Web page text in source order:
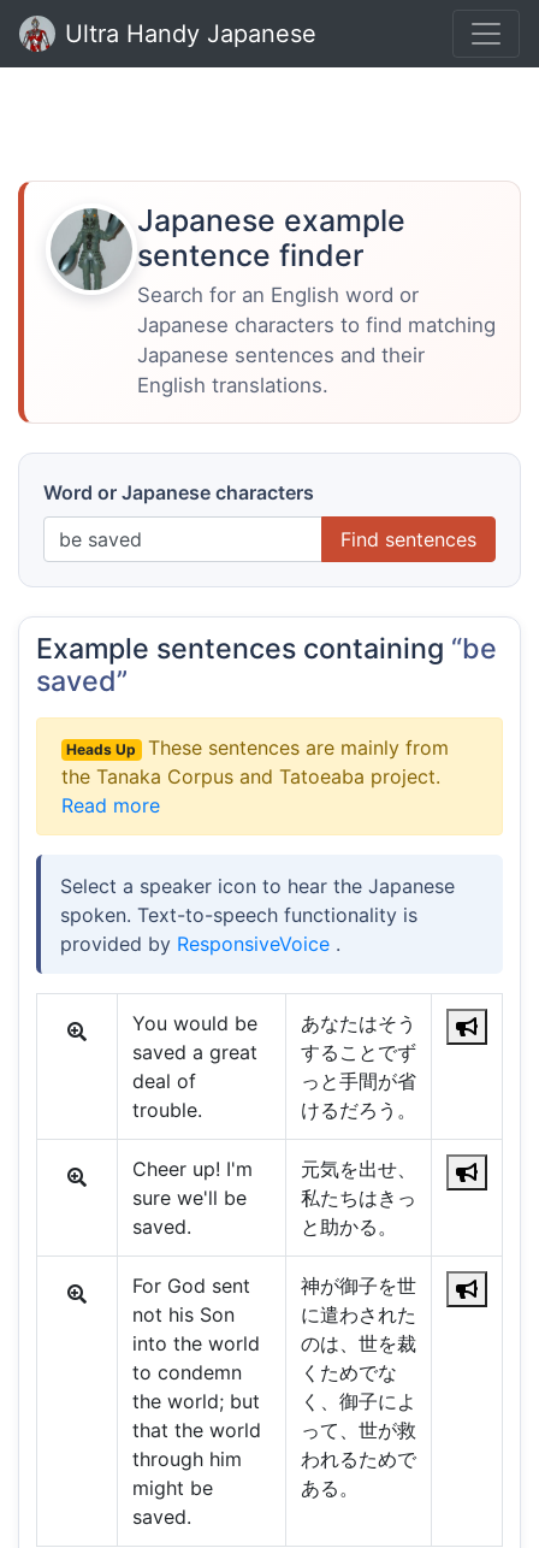
Ultra Handy Japanese
Japanese example
sentence finder
Search for an English word or
Japanese characters to find matching
Japanese sentences and their
English translations.
Word or Japanese characters
Find sentences
Example sentences containing “be
saved”
Heads Up
These sentences are mainly from
the Tanaka Corpus and Tatoeaba project.
Read more
Select a speaker icon to hear the Japanese
spoken. Text-to-speech functionality is
provided by ResponsiveVoice .
You would be
saved a great
deal of
trouble.
あなたはそう
することでず
っと手間が省
けるだろう。
Cheer up! I'm
sure we'll be
saved.
元気を出せ、
私たちはきっ
と助かる。
For God sent
not his Son
into the world
to condemn
the world; but
that the world
through him
might be
saved.
神が御子を世
に遣わされた
のは、世を裁
くためでな
く、御子によ
って、世が救
われるためで
ある。